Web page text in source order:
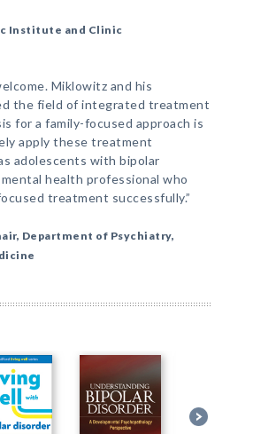
Institute and Clinic
Miklowitz and his
the field of integrated treatment
for a family-focused approach is
apply these treatment
adolescents with bipolar
health professional who
treatment successfully.”
Department of Psychiatry,